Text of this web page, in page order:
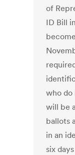
of
ID Bill
who
will be
ballots
in an
six